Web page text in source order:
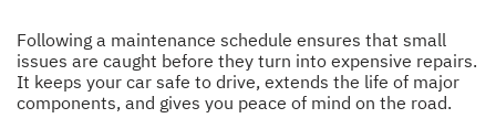
Following a maintenance schedule ensures that small
issues are caught before they turn into expensive repairs.
It keeps your car safe to drive, extends the life of major
components, and gives you peace of mind on the road.